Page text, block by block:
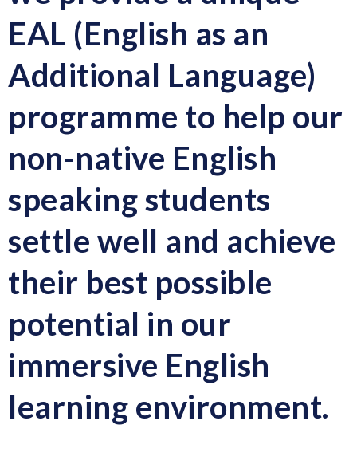
EAL (English as an
Additional Language)
programme to help our
non-native English
speaking students
settle well and achieve
their best possible
potential in our
immersive English
learning environment.